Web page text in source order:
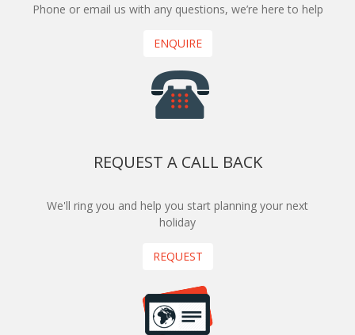
Phone or email us with any questions, we’re here to help
ENQUIRE
REQUEST A CALL BACK
We'll ring you and help you start planning your next
holiday
REQUEST